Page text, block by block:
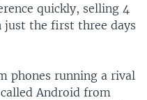
quickly, selling 4
just the first three days
phones running a rival
Android from